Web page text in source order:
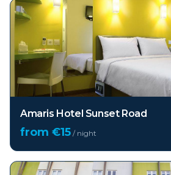
Amaris Hotel Sunset Road
from €15 / night